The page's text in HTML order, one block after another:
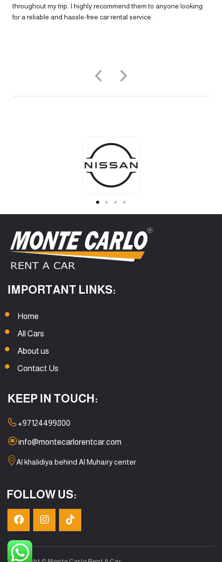
throughout my trip. I highly recommend them to anyone looking
for a reliable and hassle-free car rental service.
IMPORTANT LINKS:
Home
All Cars
About us
Contact Us
KEEP IN TOUCH:
+97124499800
info@montecarlorentcar.com
Al khalidiya behind Al Muhairy center
FOLLOW US: